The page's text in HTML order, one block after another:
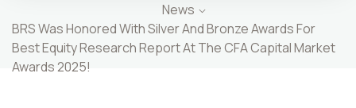
News
BRS Was Honored With Silver And Bronze Awards For
Best Equity Research Report At The CFA Capital Market
Awards 2025!